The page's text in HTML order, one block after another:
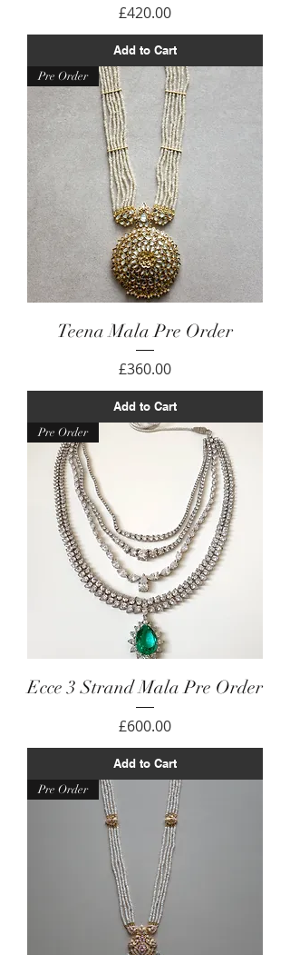
Price
£420.00
Add to Cart
Pre Order
Teena Mala Pre Order
Price
£360.00
Add to Cart
Pre Order
Ecce 3 Strand Mala Pre Order
Price
£600.00
Add to Cart
Pre Order